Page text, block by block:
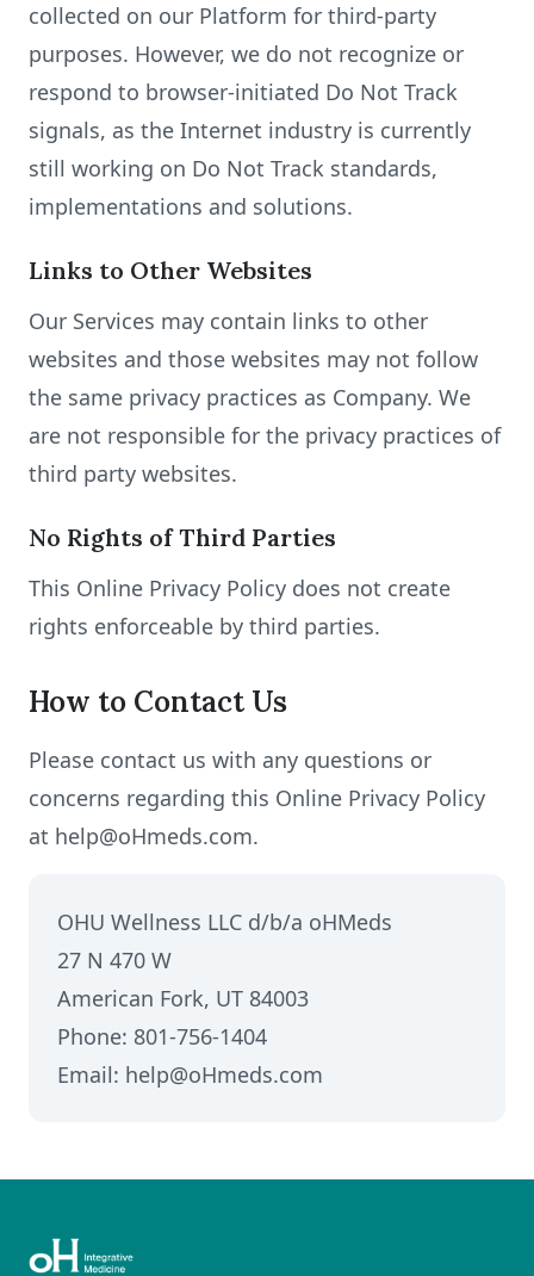
collected on our Platform for third-party
purposes. However, we do not recognize or
respond to browser-initiated Do Not Track
signals, as the Internet industry is currently
still working on Do Not Track standards,
implementations and solutions.
Links to Other Websites
Our Services may contain links to other
websites and those websites may not follow
the same privacy practices as Company. We
are not responsible for the privacy practices of
third party websites.
No Rights of Third Parties
This Online Privacy Policy does not create
rights enforceable by third parties.
How to Contact Us
Please contact us with any questions or
concerns regarding this Online Privacy Policy
at help@oHmeds.com.
OHU Wellness LLC d/b/a oHMeds
27 N 470 W
American Fork, UT 84003
Phone: 801-756-1404
Email: help@oHmeds.com